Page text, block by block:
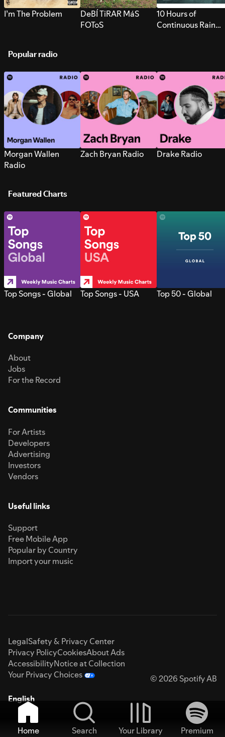
I’m The Problem
DeBÍ TiRAR MáS
FOToS
10 Hours of
Continuous Rain
Popular radio
Morgan Wallen
Radio
Zach Bryan Radio Drake Radio
Featured Charts
Top Songs - Global Top Songs - USA Top 50 - Global
Company
About
Jobs
For the Record
Communities
For Artists
Developers
Advertising
Investors
Vendors
Useful links
Support
Free Mobile App
Popular by Country
Import your music
LegalSafety & Privacy Center
Privacy PolicyCookiesAbout Ads
AccessibilityNotice at Collection
Your Privacy Choices
© 2026 Spotify AB
English
Home Search Your Library
Premium